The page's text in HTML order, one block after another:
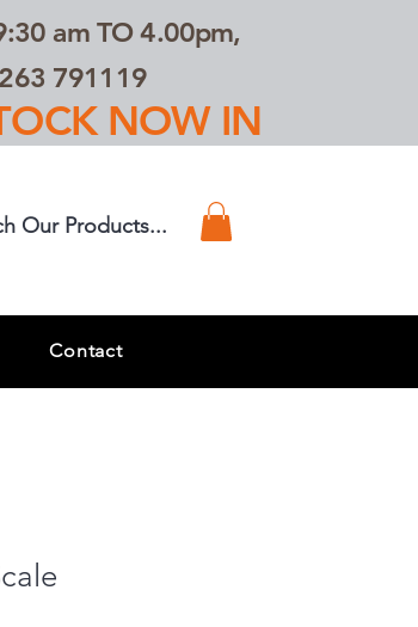
am TO 4.00pm,
791119
NOW IN
Our Products...
Contact